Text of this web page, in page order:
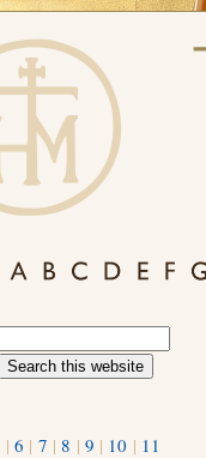
|6 | 7 |8 | 9 | 10 | 11